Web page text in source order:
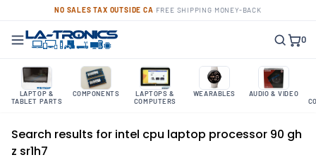
NO SALES TAX OUTSIDE CA FREE SHIPPING MONEY-BACK
0
LAPTOP &
TABLET PARTS
COMPONENTS
LAPTOPS &
COMPUTERS
WEARABLES AUDIO & VIDEO
Search results for intel cpu laptop processor 90 gh
z sr1h7